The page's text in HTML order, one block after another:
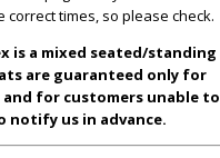
correct times, so please check.
is a mixed seated/standing
are guaranteed only for
and for customers unable to
notify us in advance.